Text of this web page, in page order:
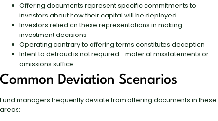
Offering documents represent specific commitments to
investors about how their capital will be deployed
Investors relied on these representations in making
investment decisions
Operating contrary to offering terms constitutes deception
Intent to defraud is not required—material misstatements or
omissions suffice
Common Deviation Scenarios
Fund managers frequently deviate from offering documents in these
areas: